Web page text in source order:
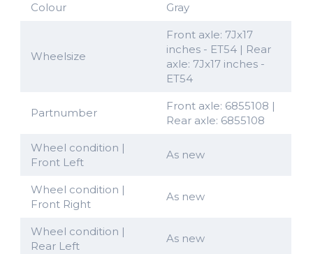
Colour Gray
Wheelsize
Front axle: 7Jx17
inches - ET54 | Rear
axle: 7Jx17 inches -
ET54
Partnumber
Front axle: 6855108 |
Rear axle: 6855108
Wheel condition |
Front Left
As new
Wheel condition |
Front Right
As new
Wheel condition |
Rear Left
As new